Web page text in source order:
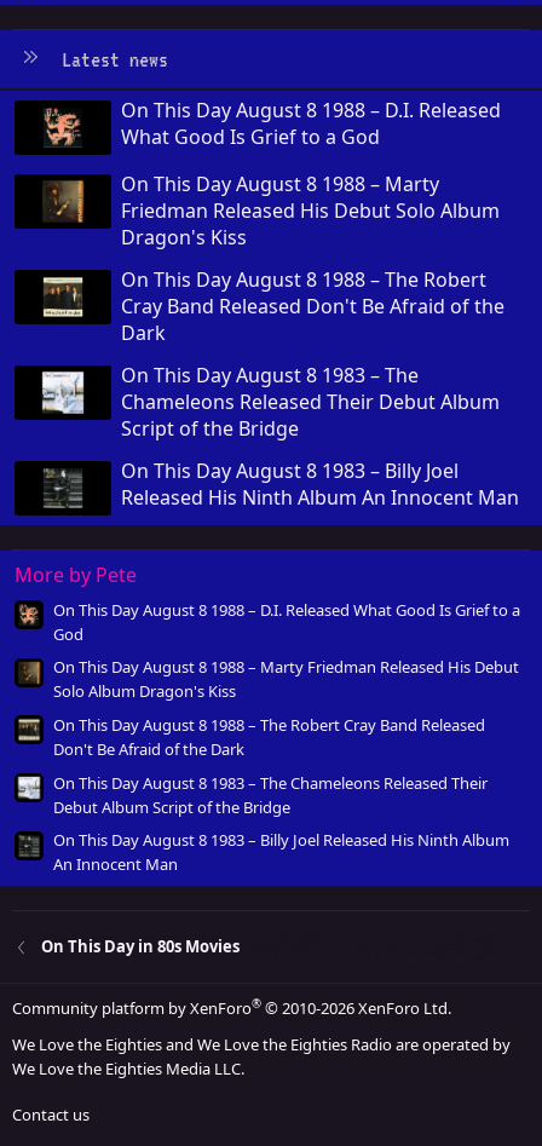
Latest news
On This Day August 8 1988 – D.I. Released
What Good Is Grief to a God
On This Day August 8 1988 – Marty
Friedman Released His Debut Solo Album
Dragon's Kiss
On This Day August 8 1988 – The Robert
Cray Band Released Don't Be Afraid of the
Dark
On This Day August 8 1983 – The
Chameleons Released Their Debut Album
Script of the Bridge
On This Day August 8 1983 – Billy Joel
Released His Ninth Album An Innocent Man
More by Pete
On This Day August 8 1988 – D.I. Released What Good Is Grief to a
God
On This Day August 8 1988 – Marty Friedman Released His Debut
Solo Album Dragon's Kiss
On This Day August 8 1988 – The Robert Cray Band Released
Don't Be Afraid of the Dark
On This Day August 8 1983 – The Chameleons Released Their
Debut Album Script of the Bridge
On This Day August 8 1983 – Billy Joel Released His Ninth Album
An Innocent Man
On This Day in 80s Movies
Community platform by XenForo® © 2010-2026 XenForo Ltd.
We Love the Eighties and We Love the Eighties Radio are operated by
We Love the Eighties Media LLC.
Contact us